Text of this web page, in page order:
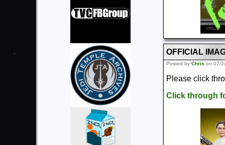
OFFICIAL
Posted by Chris on 07/
Please click
Click through